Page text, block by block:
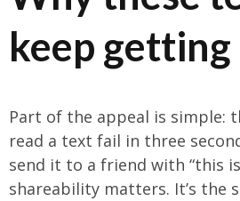
keep getting
Part of the appeal is simple:
read a text fail in three
send it to a friend with “this
shareability matters. It’s the